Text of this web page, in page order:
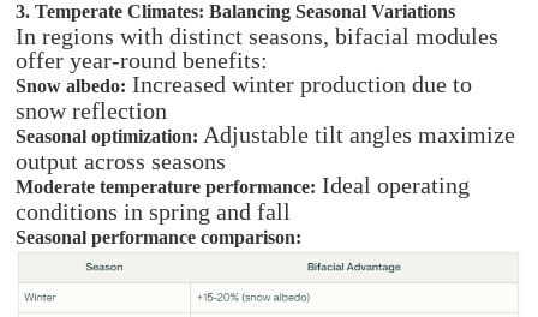
3. Temperate Climates: Balancing Seasonal Variations
In regions with distinct seasons, bifacial modules
offer year-round benefits:
Snow albedo: Increased winter production due to
snow reflection
Seasonal optimization: Adjustable tilt angles maximize
output across seasons
Moderate temperature performance: Ideal operating
conditions in spring and fall
Seasonal performance comparison: